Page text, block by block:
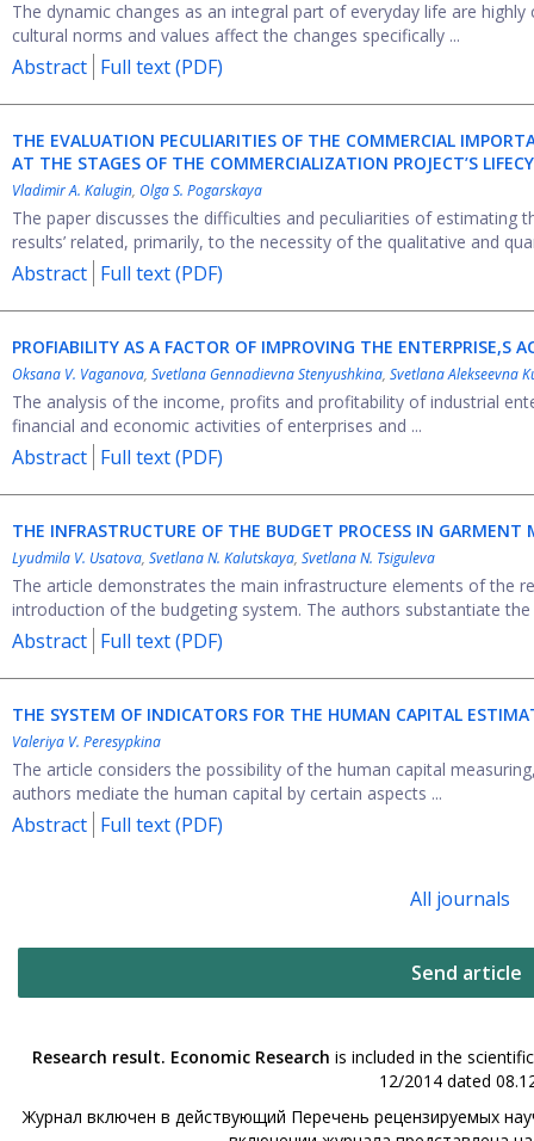
The dynamic changes as an integral part of everyday life are
cultural norms and values affect the changes specifically ...
Abstract Full text (PDF)
THE EVALUATION PECULIARITIES OF THE COMMERCIAL
AT THE STAGES OF THE COMMERCIALIZATION PROJECT’S
Vladimir A. Kalugin, Olga S. Pogarskaya
The paper discusses the difficulties and peculiarities of
results’ related, primarily, to the necessity of the qualitative and
Abstract Full text (PDF)
PROFIABILITY AS A FACTOR OF IMPROVING THE ENTERPRISE,S
Oksana V. Vaganova, Svetlana Gennadievna Stenyushkina, Svetlana Alekseevna
The analysis of the income, profits and profitability of industrial
financial and economic activities of enterprises and ...
Abstract Full text (PDF)
THE INFRASTRUCTURE OF THE BUDGET PROCESS IN GARMENT
Lyudmila V. Usatova, Svetlana N. Kalutskaya, Svetlana N. Tsiguleva
The article demonstrates the main infrastructure elements of the
introduction of the budgeting system. The authors substantiate the
Abstract Full text (PDF)
THE SYSTEM OF INDICATORS FOR THE HUMAN CAPITAL
Valeriya V. Peresypkina
The article considers the possibility of the human capital
authors mediate the human capital by certain aspects ...
Abstract Full text (PDF)
All journals
Send article
Research result. Economic Research is included in the
12/2014 dated
Журнал включен в действующий Перечень рецензируемых